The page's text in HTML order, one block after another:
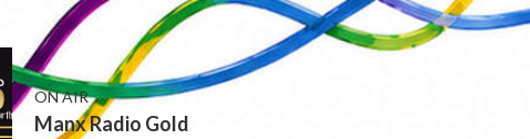
ON AIR
Manx Radio Gold